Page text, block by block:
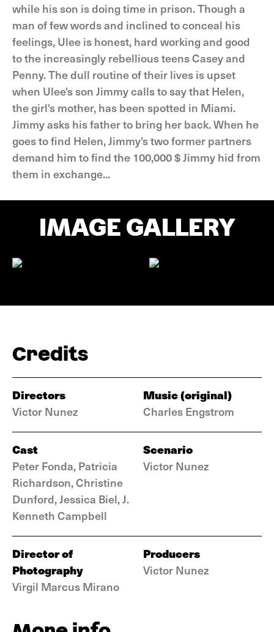
while his son is doing time in prison. Though a
man of few words and inclined to conceal his
feelings, Ulee is honest, hard working and good
to the increasingly rebellious teens Casey and
Penny. The dull routine of their lives is upset
when Ulee's son Jimmy calls to say that Helen,
the girl's mother, has been spotted in Miami.
Jimmy asks his father to bring her back. When he
goes to find Helen, Jimmy's two former partners
demand him to find the 100,000 $ Jimmy hid from
them in exchange...
IMAGE GALLERY
Credits
Directors
Victor Nunez
Music (original)
Charles Engstrom
Cast
Peter Fonda, Patricia
Richardson, Christine
Dunford, Jessica Biel, J.
Kenneth Campbell
Scenario
Victor Nunez
Director of
Photography
Virgil Marcus Mirano
Producers
Victor Nunez